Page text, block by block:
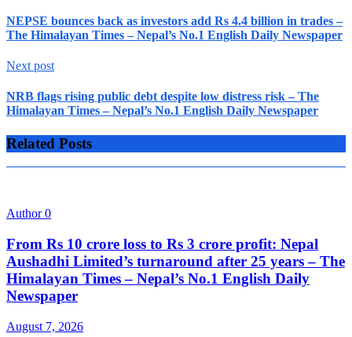
NEPSE bounces back as investors add Rs 4.4 billion in trades –
The Himalayan Times – Nepal’s No.1 English Daily Newspaper
Next post
NRB flags rising public debt despite low distress risk – The
Himalayan Times – Nepal’s No.1 English Daily Newspaper
Related Posts
Author0
From Rs 10 crore loss to Rs 3 crore profit: Nepal
Aushadhi Limited’s turnaround after 25 years – The
Himalayan Times – Nepal’s No.1 English Daily
Newspaper
August 7, 2026